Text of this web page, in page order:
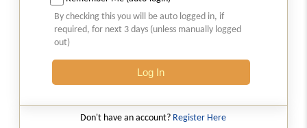
2026 (8) TMI 512 - MADRAS HIGH COURT
2026 (8) TMI 512 - MADRAS HIGH COURT
2026 (8) TMI 511 - MADRAS HIGH COURT
2026 (8) TMI 511 - MADRAS HIGH COURT
By checking this you will be auto logged in, if
required, for next 3 days (unless manually logged
out)
Log In
Don't have an account? Register Here